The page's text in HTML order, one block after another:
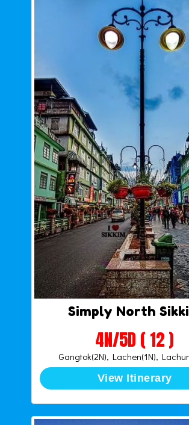
Simply North
4N/5D ( 12 )
Gangtok(2N), Lachen(1N),
View Itinerary